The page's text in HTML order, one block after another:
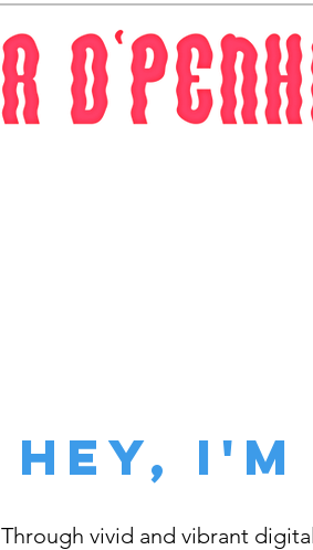
Hey,
Through vivid and vibrant